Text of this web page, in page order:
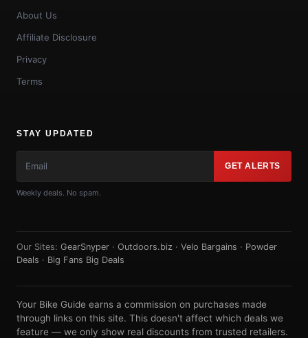
About Us
Affiliate Disclosure
Privacy
Terms
STAY UPDATED
GET ALERTS
Weekly deals. No spam.
Our Sites: GearSnyper · Outdoors.biz · Velo Bargains · Powder
Deals · Big Fans Big Deals
Your Bike Guide earns a commission on purchases made
through links on this site. This doesn't affect which deals we
feature — we only show real discounts from trusted retailers.